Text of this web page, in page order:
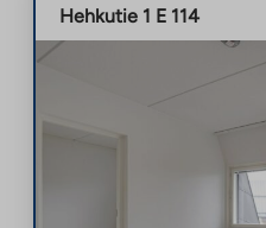
Hehkutie 1 E 114